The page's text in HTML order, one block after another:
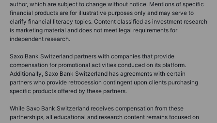
author, which are subject to change without notice. Mentions of specific
financial products are for illustrative purposes only and may serve to
clarify financial literacy topics. Content classified as investment research
is marketing material and does not meet legal requirements for
independent research.
Saxo Bank Switzerland partners with companies that provide
compensation for promotional activities conduced on its platform.
Additionally, Saxo Bank Switzerland has agreements with certain
partners who provide retrocession contingent upon clients purchasing
specific products offered by these partners.
While Saxo Bank Switzerland receives compensation from these
partnerships, all educational and research content remains focused on